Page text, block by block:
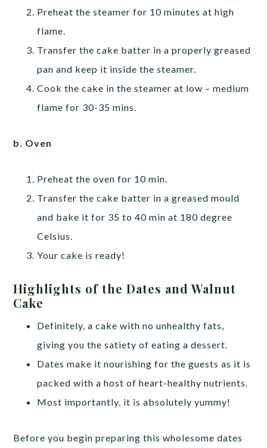
Preheat the steamer for 10 minutes at high
flame.
Transfer the cake batter in a properly greased
pan and keep it inside the steamer.
Cook the cake in the steamer at low – medium
flame for 30-35 mins.
b. Oven
Preheat the oven for 10 min.
Transfer the cake batter in a greased mould
and bake it for 35 to 40 min at 180 degree
Celsius.
Your cake is ready!
Highlights of the Dates and Walnut
Cake
Definitely, a cake with no unhealthy fats,
giving you the satiety of eating a dessert.
Dates make it nourishing for the guests as it is
packed with a host of heart-healthy nutrients.
Most importantly, it is absolutely yummy!
Before you begin preparing this wholesome dates